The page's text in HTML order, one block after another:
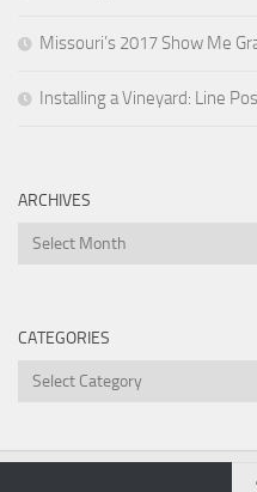
Missouri’s 2017 Show Me
Installing a Vineyard: Line
ARCHIVES
Archives
CATEGORIES
Categories